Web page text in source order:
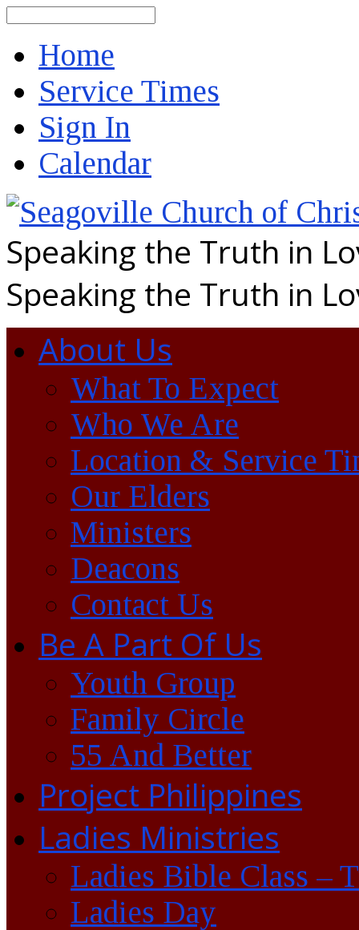
Home
Service Times
Sign In
Calendar
Speaking the Truth in
Speaking the Truth in
About Us
What To Expect
Who We Are
Location & Service
Our Elders
Ministers
Deacons
Contact Us
Be A Part Of Us
Youth Group
Family Circle
55 And Better
Project Philippines
Ladies Ministries
Ladies Bible Class –
Ladies Day